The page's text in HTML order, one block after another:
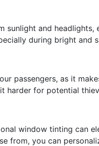
sunlight and
during bright and
passengers, as it
harder for potential
window tinting can
from, you can